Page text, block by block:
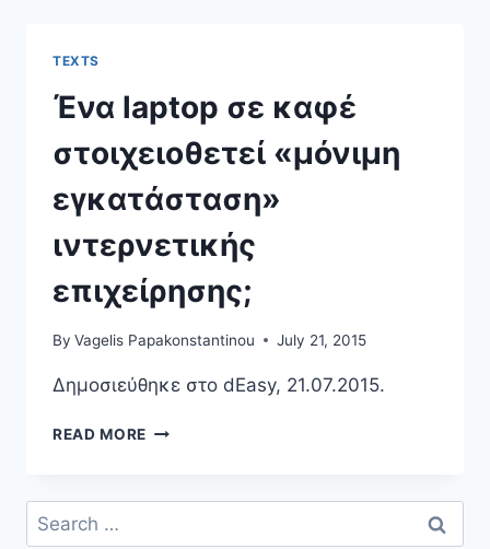
TEXTS
Ένα laptop σε καφέ
στοιχειοθετεί «μόνιμη
εγκατάσταση»
ιντερνετικής
επιχείρησης;
By Vagelis Papakonstantinou July 21, 2015
Δημοσιεύθηκε στο dEasy, 21.07.2015.
READ MORE ΈΝΑ
ΚΑΦΈ
«ΜΌΝΙΜΗ
Search
for: